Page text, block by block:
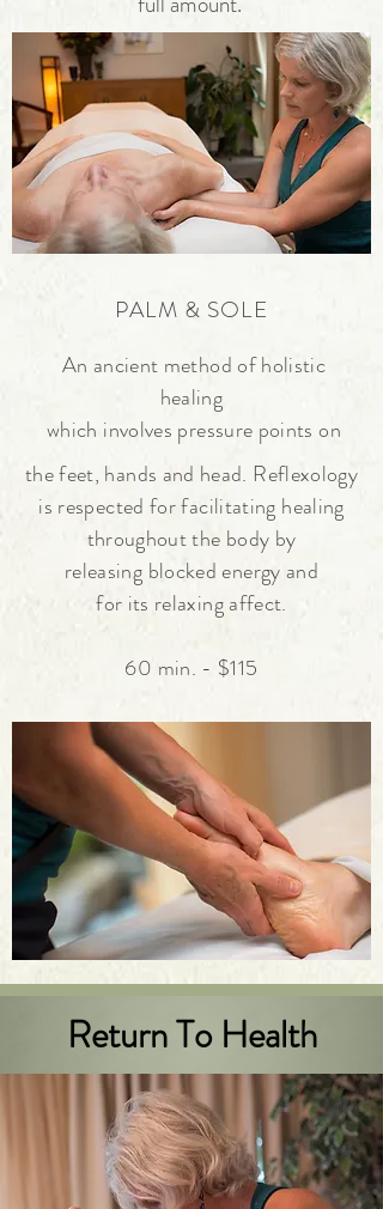
PALM & SOLE
An ancient method of holistic
healing
which involves pressure points on
thefeet, hands and head. Reflexology
is respected for facilitating healing
throughout the body by
releasing blocked energy and
for its relaxing affect.
60 min. - $115
Return To Health